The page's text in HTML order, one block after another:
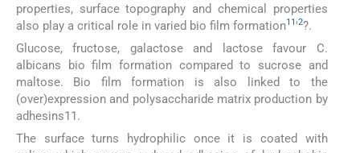
properties, surface topography and chemical properties
also play a critical role in varied bio film formation11'2?.
Glucose, fructose, galactose and lactose favour C.
albicans bio film formation compared to sucrose and
maltose. Bio film formation is also linked to the
(over)expression and polysaccharide matrix production by
adhesins11.
The surface turns hydrophilic once it is coated with